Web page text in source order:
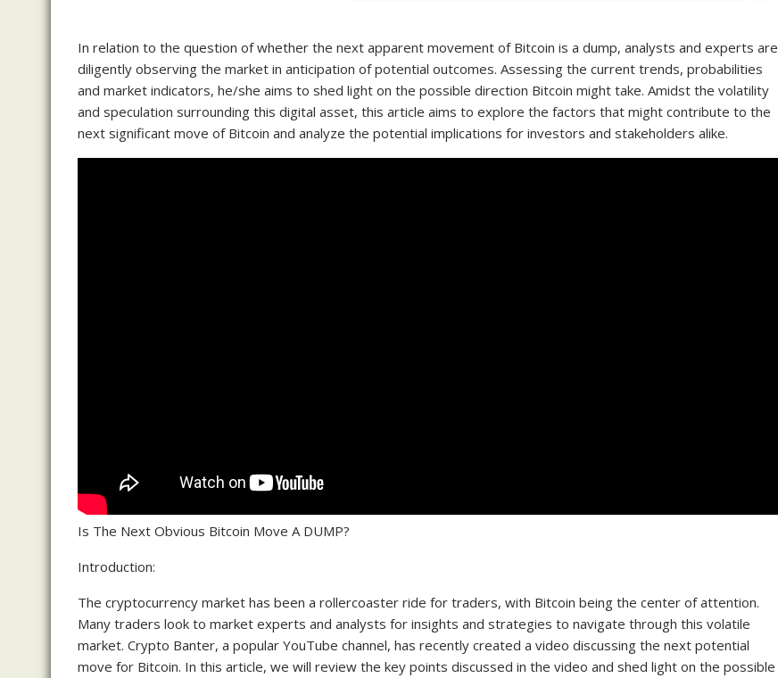
In relation to the question of whether the next apparent movement of Bitcoin is a dump, analysts and experts are
diligently observing the market in anticipation of potential outcomes. Assessing the current trends, probabilities
and market indicators, he/she aims to shed light on the possible direction Bitcoin might take. Amidst the volatility
and speculation surrounding this digital asset, this article aims to explore the factors that might contribute to the
next significant move of Bitcoin and analyze the potential implications for investors and stakeholders alike.
Is The Next Obvious Bitcoin Move A DUMP?
Introduction:
The cryptocurrency market has been a rollercoaster ride for traders, with Bitcoin being the center of attention.
Many traders look to market experts and analysts for insights and strategies to navigate through this volatile
market. Crypto Banter, a popular YouTube channel, has recently created a video discussing the next potential
move for Bitcoin. In this article, we will review the key points discussed in the video and shed light on the possible